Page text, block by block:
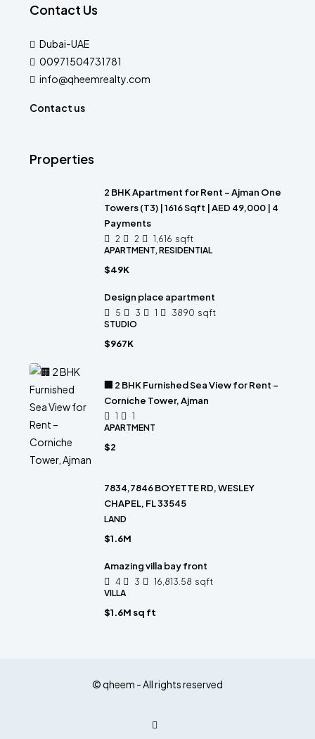
Contact Us
Dubai-UAE
00971504731781
info@qheemrealty.com
Contact us
Properties
2 BHK Apartment for Rent – Ajman One
Towers (T3) | 1616 Sqft | AED 49,000 | 4
Payments
2 2 1,616 sqft
APARTMENT, RESIDENTIAL
$49K
Design place apartment
5 3 1 3890 sqft
STUDIO
$967K
🏢 2 BHK Furnished Sea View for Rent –
Corniche Tower, Ajman
1
1
APARTMENT
$2
7834,7846 BOYETTE RD, WESLEY
CHAPEL, FL 33545
LAND
$1.6M
Amazing villa bay front
4 3 16,813.58 sqft
VILLA
$1.6M sq ft
© qheem - All rights reserved